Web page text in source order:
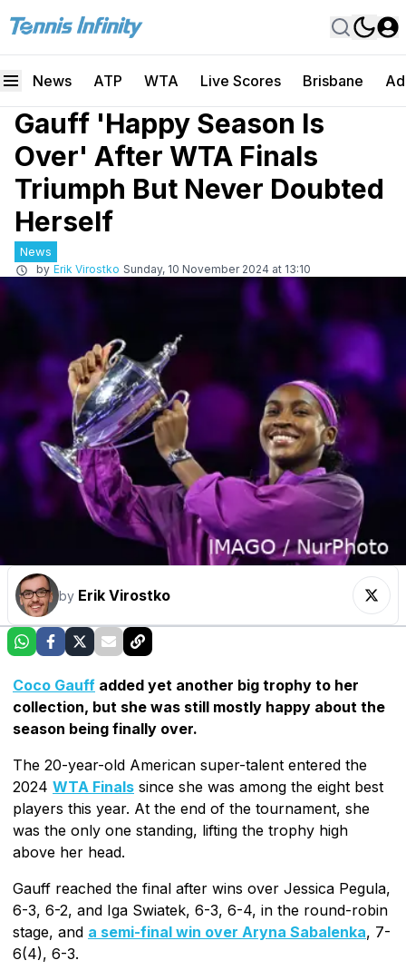
News ATP WTA Live Scores Brisbane
Gauff 'Happy Season Is
Over' After WTA Finals
Triumph But Never Doubted
Herself
News
by Erik Virostko Sunday, 10 November 2024 at 13:10
by Erik Virostko
Coco Gauff added yet another big trophy to her
collection, but she was still mostly happy about the
season being finally over.
The 20-year-old American super-talent entered the
2024 WTA Finals since she was among the eight best
players this year. At the end of the tournament, she
was the only one standing, lifting the trophy high
above her head.
Gauff reached the final after wins over Jessica Pegula,
6-3, 6-2, and Iga Swiatek, 6-3, 6-4, in the round-robin
stage, and a semi-final win over Aryna Sabalenka, 7-
6(4), 6-3.